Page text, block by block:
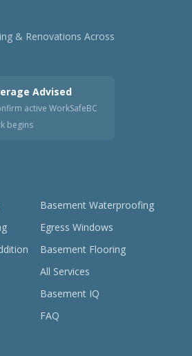
& Renovations Across
Advised
active WorkSafeBC
begins
Basement Waterproofing
Egress Windows
Basement Flooring
All Services
Basement IQ
FAQ